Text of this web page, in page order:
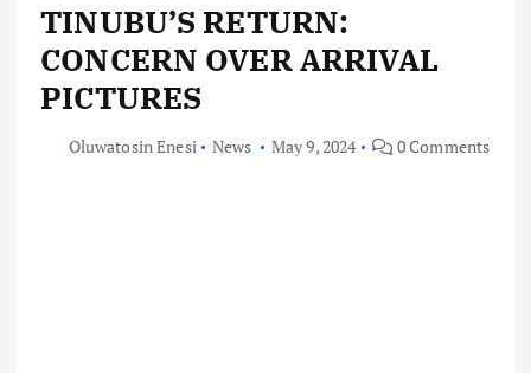
TINUBU’S RETURN:
CONCERN OVER ARRIVAL
PICTURES
Oluwatosin Enesi News May 9, 2024 0 Comments